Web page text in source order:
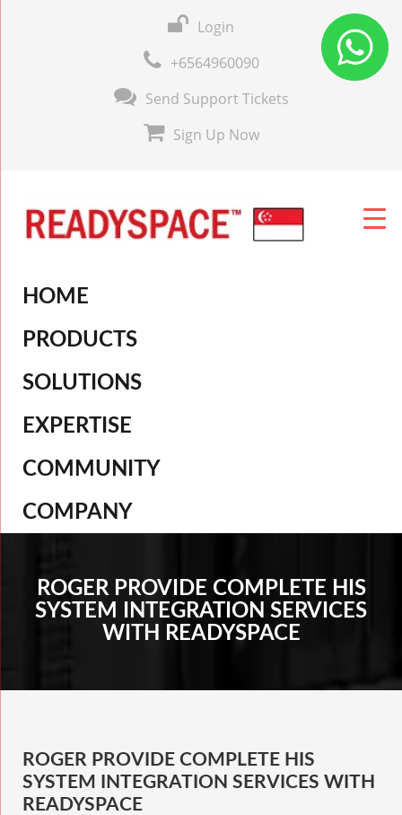
Login
+6564960090
Send Support Tickets
Sign Up Now
HOME
PRODUCTS
SOLUTIONS
EXPERTISE
COMMUNITY
COMPANY
ROGER PROVIDE COMPLETE HIS
SYSTEM INTEGRATION SERVICES
WITH READYSPACE
ROGER PROVIDE COMPLETE HIS
SYSTEM INTEGRATION SERVICES WITH
READYSPACE